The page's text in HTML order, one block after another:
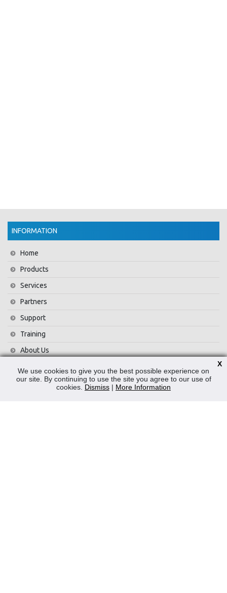
INFORMATION
Home
Products
Services
Partners
Support
Training
About Us
News
Contact Us
We use cookies to give you the best possible experience on
our site. By continuing to use the site you agree to our use of
cookies. Dismiss | More Information
X